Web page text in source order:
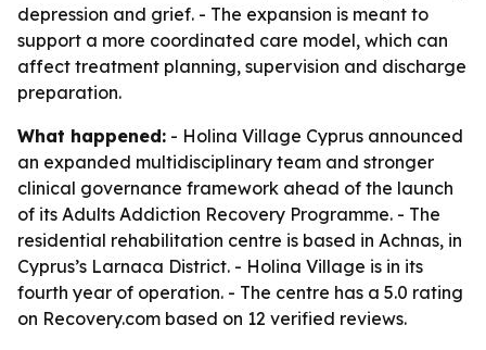
depression and grief. - The expansion is meant to
support a more coordinated care model, which can
affect treatment planning, supervision and discharge
preparation.
What happened: - Holina Village Cyprus announced
an expanded multidisciplinary team and stronger
clinical governance framework ahead of the launch
of its Adults Addiction Recovery Programme. - The
residential rehabilitation centre is based in Achnas, in
Cyprus’s Larnaca District. - Holina Village is in its
fourth year of operation. - The centre has a 5.0 rating
on Recovery.com based on 12 verified reviews.